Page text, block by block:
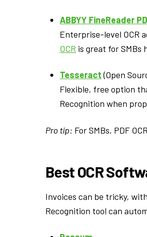
ABBYY FineReader
Enterprise-level OCR
OCR is great for SMBs
Tesseract(Open
Flexible, free option
Recognition when
Pro tip: For SMBs, PDF
Best OCR
Invoices can be tricky,
Recognition tool can